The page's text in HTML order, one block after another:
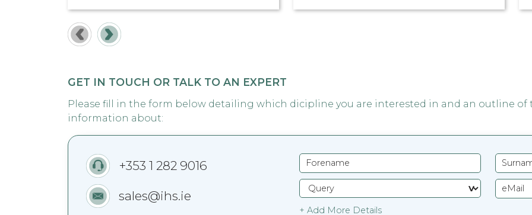
GET IN TOUCH OR TALK TO AN EXPERT
Please fill in the form below detailing which dicipline you are interested in and an outline
information about:
+353 1 282 9016
sales@ihs.ie
+ Add More Details